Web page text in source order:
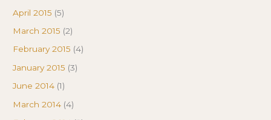
April 2015 (5)
March 2015 (2)
February 2015 (4)
January 2015 (3)
June 2014 (1)
March 2014 (4)